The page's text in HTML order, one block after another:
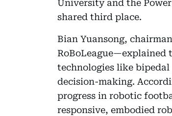
University and the
shared third place.
Bian Yuansong,
RoBoLeague—explained
technologies like
decision-making.
progress in robotic
responsive, embodied